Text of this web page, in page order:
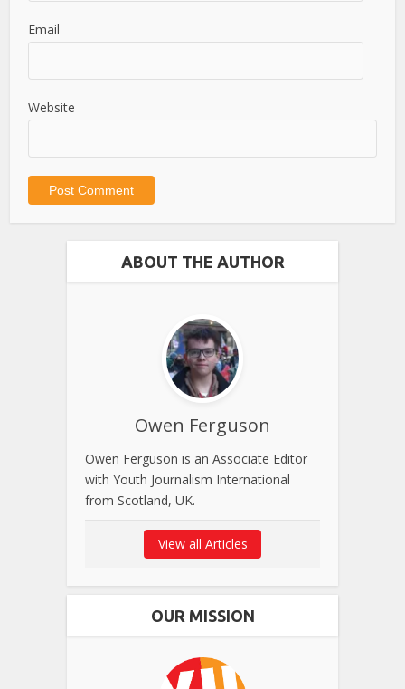
Email
Website
ABOUT THE AUTHOR
Owen Ferguson
Owen Ferguson is an Associate Editor
with Youth Journalism International
from Scotland, UK.
View all Articles
OUR MISSION